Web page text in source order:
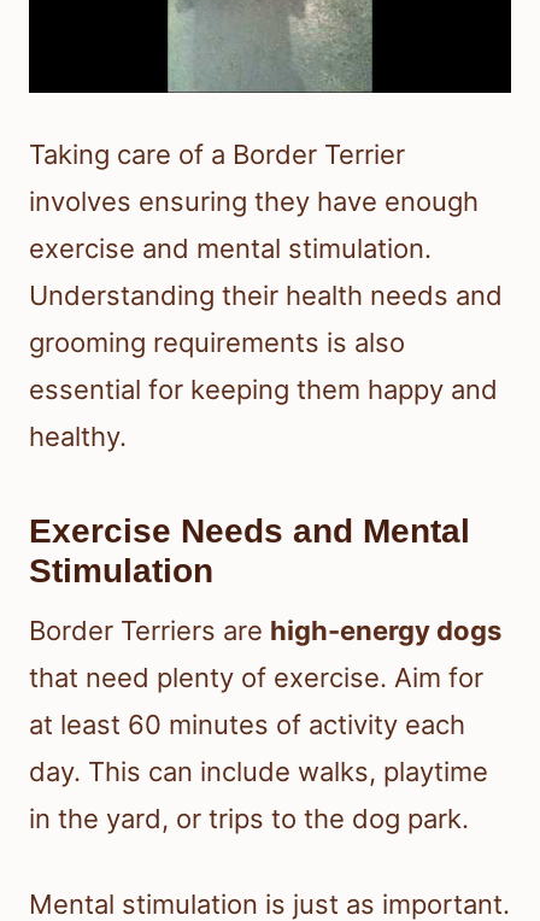
Taking care of a Border Terrier
involves ensuring they have enough
exercise and mental stimulation.
Understanding their health needs and
grooming requirements is also
essential for keeping them happy and
healthy.
Exercise Needs and Mental
Stimulation
Border Terriers are high-energy dogs
that need plenty of exercise. Aim for
at least 60 minutes of activity each
day. This can include walks, playtime
in the yard, or trips to the dog park.
Mental stimulation is just as important.